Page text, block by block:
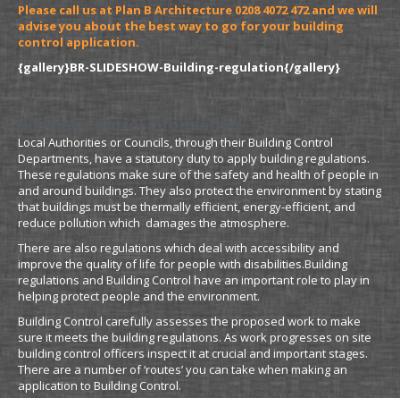
Please call us at Plan B Architecture 0208 4072 472 and we will
advise you about the best way to go for your building
control application.
{gallery}BR-SLIDESHOW-Building-regulation{/gallery}
Local Authorities or Councils, through their Building Control
Departments, have a statutory duty to apply building regulations.
These regulations make sure of the safety and health of people in
and around buildings. They also protect the environment by stating
that buildings must be thermally efficient, energy-efficient, and
reduce pollution which damages the atmosphere.
There are also regulations which deal with accessibility and
improve the quality of life for people with disabilities.Building
regulations and Building Control have an important role to play in
helping protect people and the environment.
Building Control carefully assesses the proposed work to make
sure it meets the building regulations. As work progresses on site
building control officers inspect it at crucial and important stages.
There are a number of ‘routes’ you can take when making an
application to Building Control.